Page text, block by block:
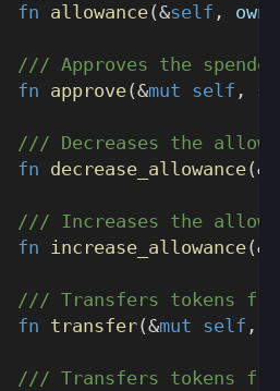
fn allowance(&self ,
/// Approves the
fn approve(&mut self ,
/// Decreases the
fn decrease_allowance(&
/// Increases the
fn increase_allowance(&
/// Transfers tokens
fn transfer(&mut self ,
/// Transfers tokens